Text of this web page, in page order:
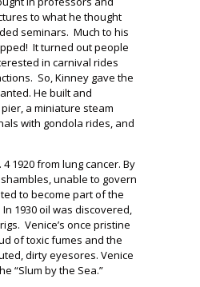
to what he thought
seminars. Much to his
It turned out people
in carnival rides
So, Kinney gave the
He built and
a miniature steam
with gondola rides, and
1920 from lung cancer. By
unable to govern
to become part of the
In 1930 oil was discovered,
Venice’s once pristine
of toxic fumes and the
dirty eyesores. Venice
“Slum by the Sea.”